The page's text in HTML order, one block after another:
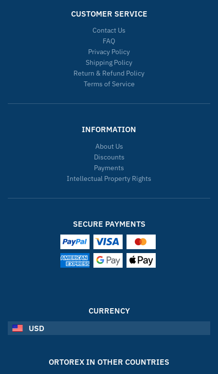
CUSTOMER SERVICE
Contact Us
FAQ
Privacy Policy
Shipping Policy
Return & Refund Policy
Terms of Service
INFORMATION
About Us
Discounts
Payments
Intellectual Property Rights
SECURE PAYMENTS
CURRENCY
USD
ORTOREX IN OTHER COUNTRIES